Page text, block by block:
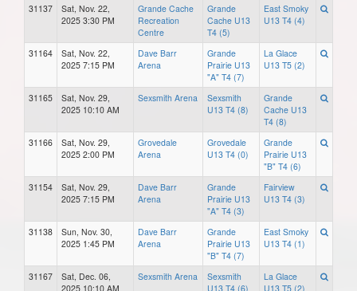
31137
Sat, Nov. 22,
2025 3:30 PM
Grande Cache
Recreation
Centre
Grande
Cache U13
T4 (5)
East Smoky
U13 T4 (4)
31164
Sat, Nov. 22,
2025 7:15 PM
Dave Barr
Arena
Grande
Prairie U13
"A" T4 (7)
La Glace
U13 T5 (2)
31165
Sat, Nov. 29,
2025 10:10 AM
Sexsmith Arena
Sexsmith
U13 T4 (8)
Grande
Cache U13
T4 (8)
31166
Sat, Nov. 29,
2025 2:00 PM
Grovedale
Arena
Grovedale
U13 T4 (0)
Grande
Prairie U13
"B" T4 (6)
31154
Sat, Nov. 29,
2025 7:15 PM
Dave Barr
Arena
Grande
Prairie U13
"A" T4 (3)
Fairview
U13 T4 (3)
31138
Sun, Nov. 30,
2025 1:45 PM
Dave Barr
Arena
Grande
Prairie U13
"B" T4 (7)
East Smoky
U13 T4 (1)
31167
Sat, Dec. 06,
2025 10:10 AM
Sexsmith Arena
Sexsmith
U13 T4 (6)
La Glace
U13 T5 (2)